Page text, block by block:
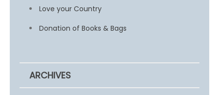
Love your Country
Donation of Books & Bags
ARCHIVES